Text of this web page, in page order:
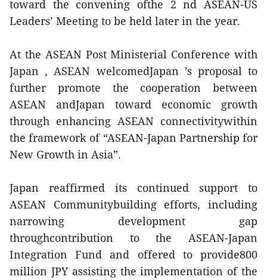
toward the convening ofthe 2 nd ASEAN-US
Leaders’ Meeting to be held later in the year.
At the ASEAN Post Ministerial Conference with
Japan , ASEAN welcomedJapan ’s proposal to
further promote the cooperation between
ASEAN andJapan toward economic growth
through enhancing ASEAN connectivitywithin
the framework of “ASEAN-Japan Partnership for
New Growth in Asia”.
Japan reaffirmed its continued support to
ASEAN Communitybuilding efforts, including
narrowing development gap
throughcontribution to the ASEAN-Japan
Integration Fund and offered to provide800
million JPY assisting the implementation of the